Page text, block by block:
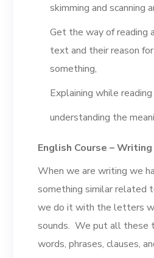
skimming and scanning
Get the way of reading
text and their reason
something,
Explaining while reading
understanding the
English Course – Writing
When we are writing we
something similar related
we do it with the letters
sounds. We put all these
words, phrases, clauses,